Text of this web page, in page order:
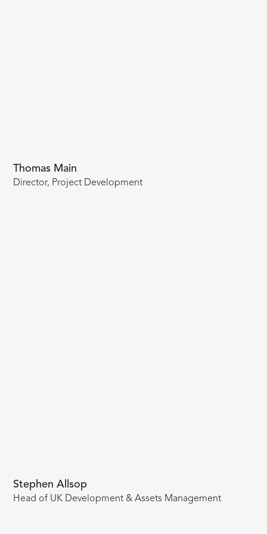
Thomas Main
Director, Project Development
Stephen Allsop
Head of UK Development & Assets Management